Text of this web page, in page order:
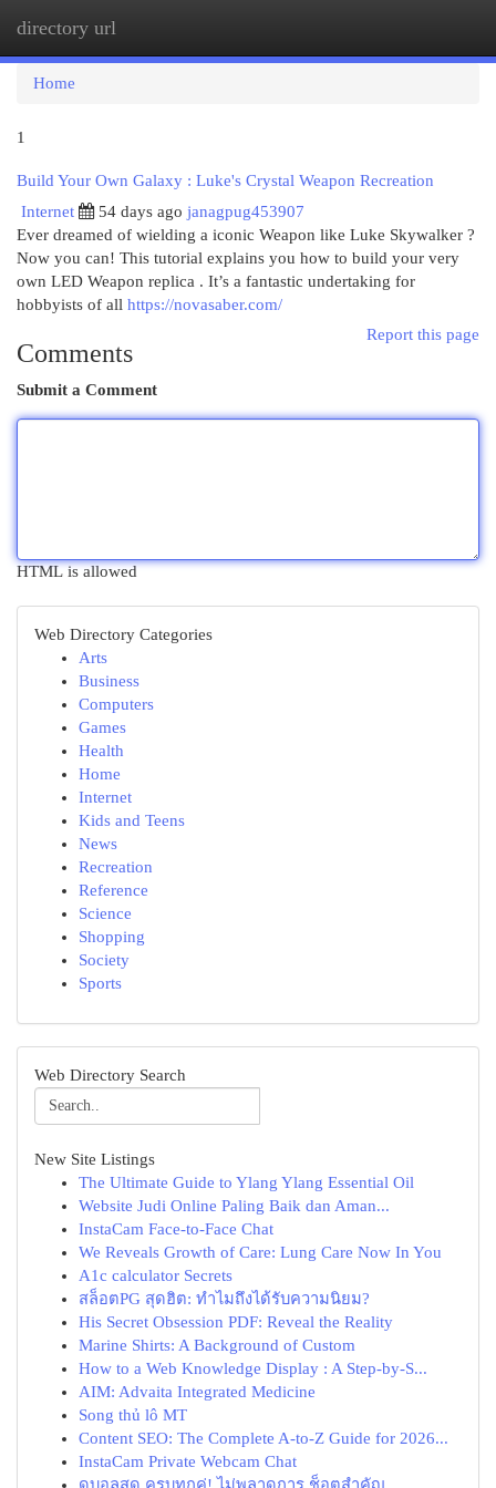
directory url
Home
1
Build Your Own Galaxy : Luke's Crystal Weapon Recreation
Internet
54 days ago janagpug453907
Ever dreamed of wielding a iconic Weapon like Luke Skywalker ?
Now you can! This tutorial explains you how to build your very
own LED Weapon replica . It’s a fantastic undertaking for
hobbyists of all https://novasaber.com/
Report this page
Comments
Submit a Comment
HTML is allowed
Web Directory Categories
Arts
Business
Computers
Games
Health
Home
Internet
Kids and Teens
News
Recreation
Reference
Science
Shopping
Society
Sports
Web Directory Search
New Site Listings
The Ultimate Guide to Ylang Ylang Essential Oil
Website Judi Online Paling Baik dan Aman...
InstaCam Face-to-Face Chat
We Reveals Growth of Care: Lung Care Now In You
A1c calculator Secrets
สล็อตPG สุดฮิต: ทำไมถึงได้รับความนิยม?
His Secret Obsession PDF: Reveal the Reality
Marine Shirts: A Background of Custom
How to a Web Knowledge Display : A Step-by-S...
AIM: Advaita Integrated Medicine
Song thủ lô MT
Content SEO: The Complete A-to-Z Guide for 2026...
InstaCam Private Webcam Chat